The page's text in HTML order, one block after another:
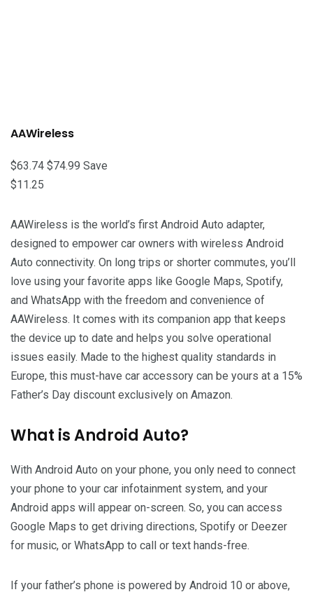
AAWireless
$63.74 $74.99 Save
$11.25
AAWireless is the world’s first Android Auto adapter,
designed to empower car owners with wireless Android
Auto connectivity. On long trips or shorter commutes, you’ll
love using your favorite apps like Google Maps, Spotify,
and WhatsApp with the freedom and convenience of
AAWireless. It comes with its companion app that keeps
the device up to date and helps you solve operational
issues easily. Made to the highest quality standards in
Europe, this must-have car accessory can be yours at a 15%
Father’s Day discount exclusively on Amazon.
What is Android Auto?
With Android Auto on your phone, you only need to connect
your phone to your car infotainment system, and your
Android apps will appear on-screen. So, you can access
Google Maps to get driving directions, Spotify or Deezer
for music, or WhatsApp to call or text hands-free.
If your father’s phone is powered by Android 10 or above,